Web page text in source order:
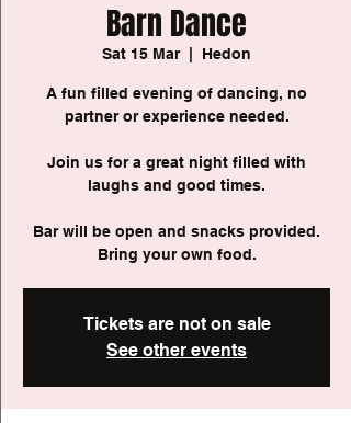
Barn Dance
Sat 15 Mar
  |
Hedon
A fun filled evening of dancing, no
partner or experience needed.
Join us for a great night filled with
laughs and good times.
Bar will be open and snacks provided.
Bring your own food.
Tickets are not on sale
See other events